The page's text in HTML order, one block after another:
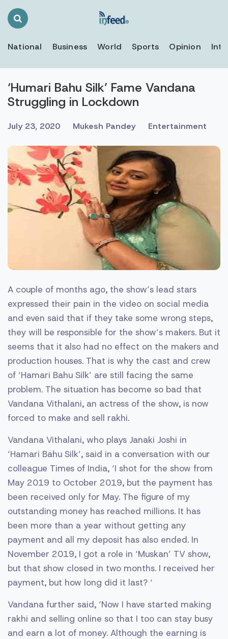
Search
National Business World Sports Opinion
‘Humari Bahu Silk’ Fame Vandana
Struggling in Lockdown
July 23, 2020 Mukesh Pandey Entertainment
A couple of months ago, the show’s lead stars
expressed their pain in the video on social media
and even said that if they take some wrong steps,
they will be responsible for the show’s makers. But it
seems that it also had no effect on the makers and
production houses. That is why the cast and crew
of ‘Hamari Bahu Silk’ are still facing the same
problem. The situation has become so bad that
Vandana Vithalani, an actress of the show, is now
forced to make and sell rakhi.
Vandana Vithalani, who plays Janaki Joshi in
‘Hamari Bahu Silk’, said in a conversation with our
colleague Times of India, ‘I shot for the show from
May 2019 to October 2019, but the payment has
been received only for May. The figure of my
outstanding money has reached millions. It has
been more than a year without getting any
payment and all my deposit has also ended. In
November 2019, I got a role in ‘Muskan’ TV show,
but that show closed in two months. I received her
payment, but how long did it last? ‘
Vandana further said, ‘Now I have started making
rakhi and selling online so that I too can stay busy
and earn a lot of money. Although the earning is